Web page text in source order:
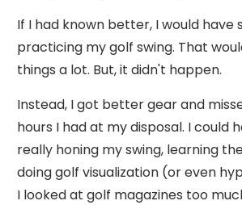
If I had known better, I would
practicing my golf swing. That
things a lot. But, it didn't happen.
Instead, I got better gear and
hours I had at my disposal. I could
really honing my swing, learning
doing golf visualization (or even
I looked at golf magazines too